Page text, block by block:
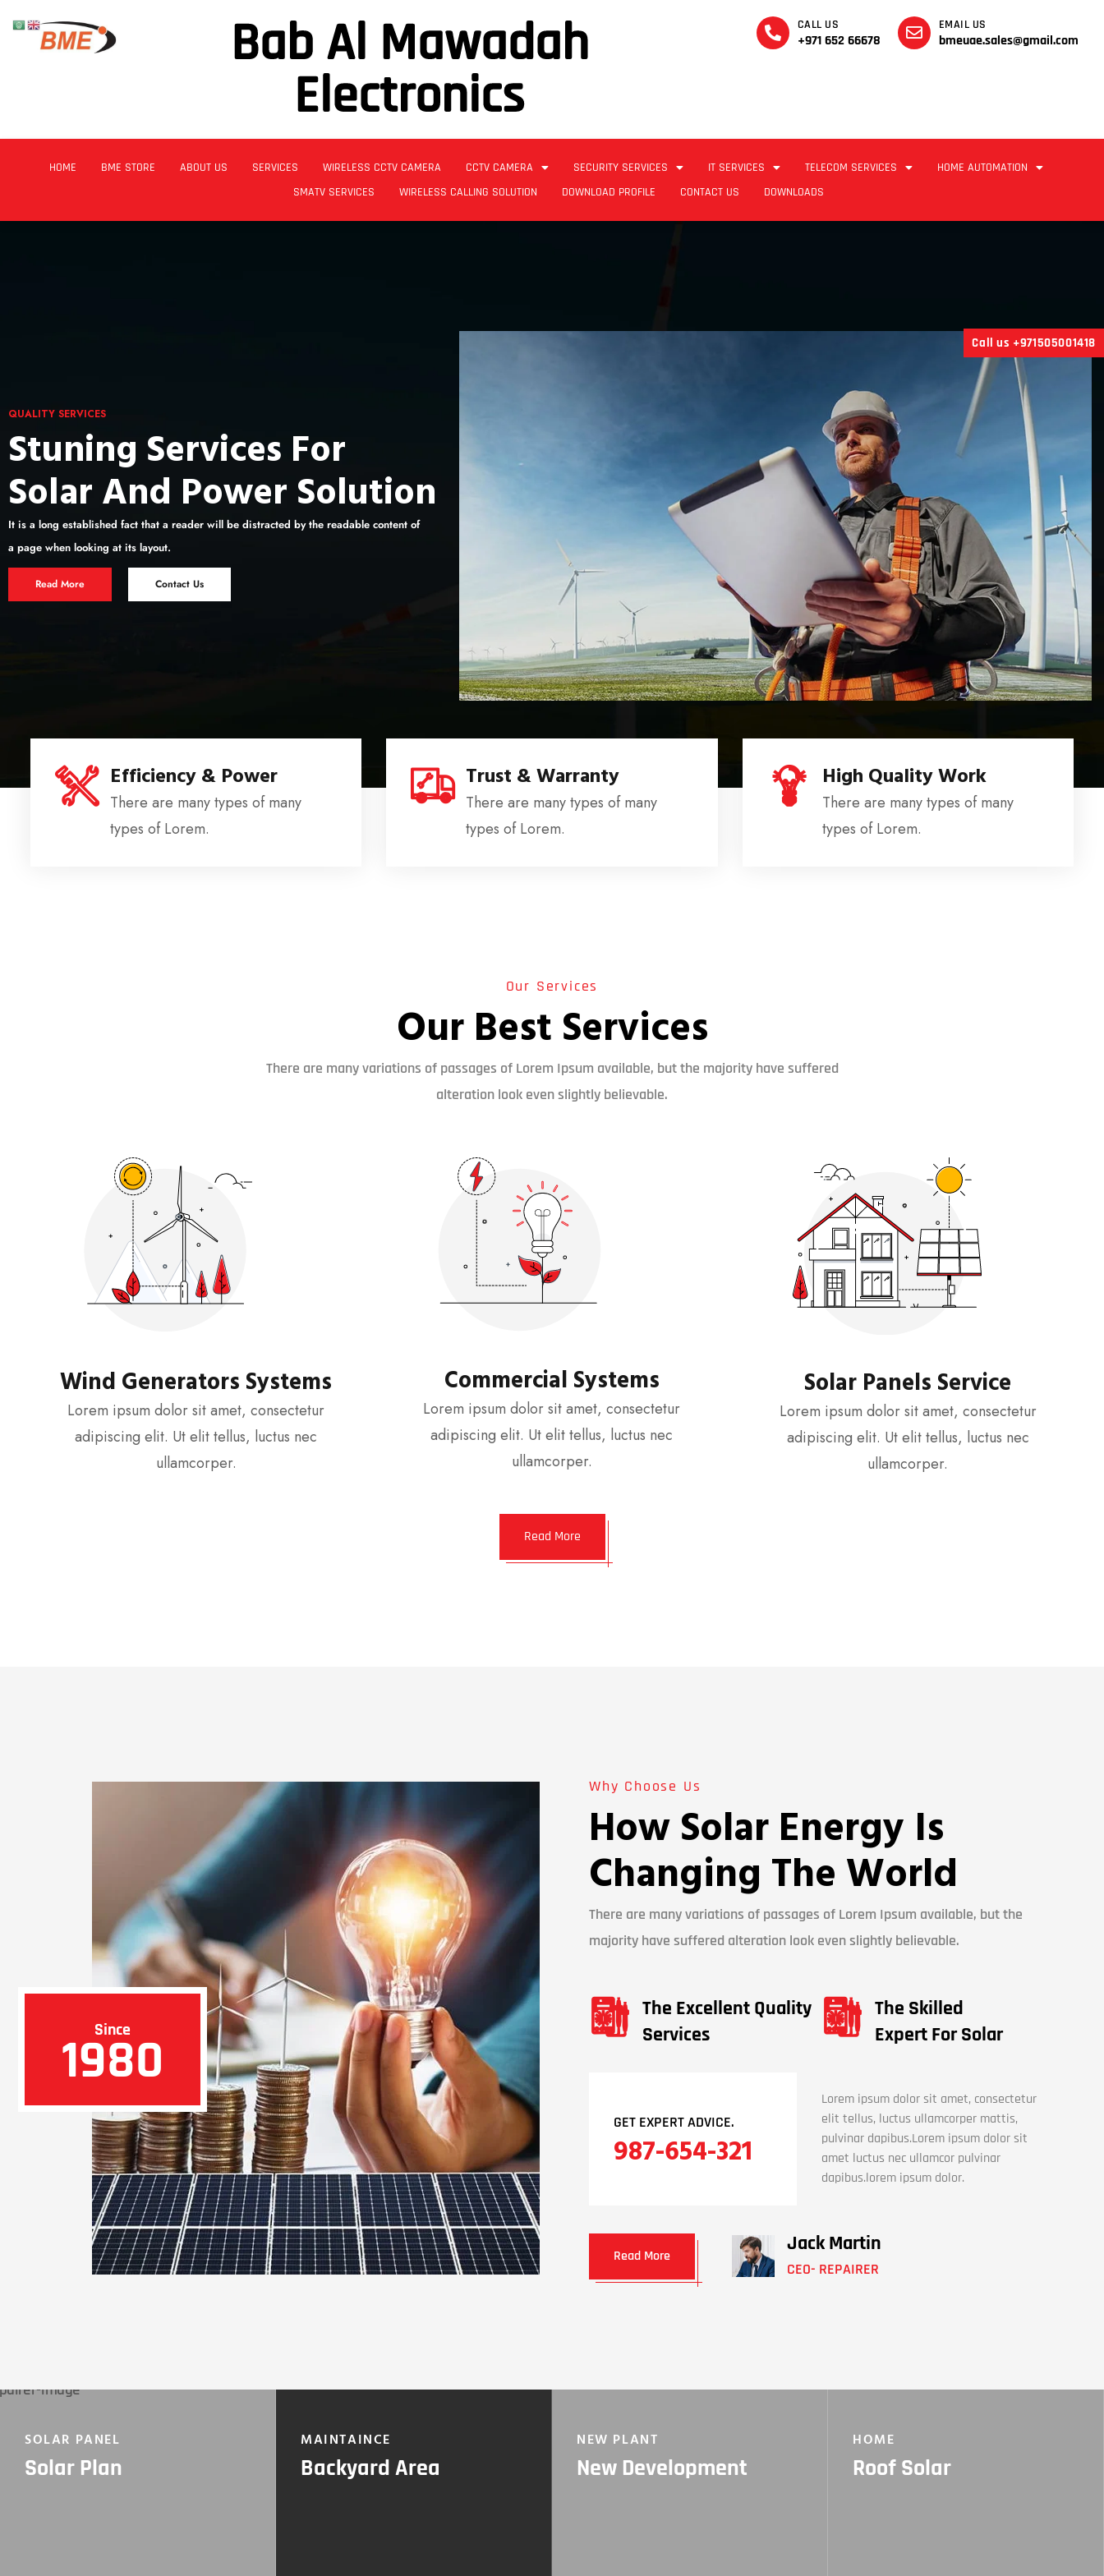
Bab Al Mawadah
Electronics
CALL US
+971 652 66678
EMAIL US
bmeuae.sales@gmail.com
HOME BME STORE ABOUT US SERVICES WIRELESS CCTV CAMERA CCTV CAMERA SECURITY SERVICES IT SERVICES TELECOM SERVICES
HOME AUTOMATION
SMATV SERVICES
WIRELESS CALLING SOLUTION DOWNLOAD PROFILE CONTACT US DOWNLOADS
Call us +971505001418
Stuning Services For
Solar And Power Solution
QUALITY SERVICES
Read More
It is a long established fact that a reader will be distracted by the readable content of
a page when looking at its layout.
Contact Us
Efficiency & Power
There are many types of many
types of Lorem.
Trust & Warranty
There are many types of many
types of Lorem.
High Quality Work
There are many types of many
types of Lorem.
Our Services
Our Best Services
There are many variations of passages of Lorem Ipsum available, but the majority have suffered
alteration look even slightly believable.
Wind Generators Systems
Lorem ipsum dolor sit amet, consectetur
adipiscing elit. Ut elit tellus, luctus nec
ullamcorper.
Commercial Systems
Lorem ipsum dolor sit amet, consectetur
adipiscing elit. Ut elit tellus, luctus nec
ullamcorper.
Solar Panels Service
Lorem ipsum dolor sit amet, consectetur
adipiscing elit. Ut elit tellus, luctus nec
ullamcorper.
Read More
Since
1980
Why Choose Us
How Solar Energy Is
Changing The World
There are many variations of passages of Lorem Ipsum available, but the
majority have suffered alteration look even slightly believable.
The Excellent Quality
Services
The Skilled
Expert For Solar
GET EXPERT ADVICE.
987-654-321
Lorem ipsum dolor sit amet, consectetur
elit tellus, luctus ullamcorper mattis,
pulvinar dapibus.Lorem ipsum dolor sit
amet luctus nec ullamcor pulvinar
dapibus.lorem ipsum dolor.
Read More
Jack Martin
CEO- REPAIRER
SOLAR PANEL
Solar Plan
MAINTAINCE
Backyard Area
NEW PLANT
New Development
HOME
Roof Solar